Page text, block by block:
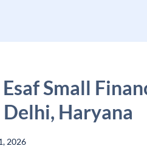
Small
Haryana
2026